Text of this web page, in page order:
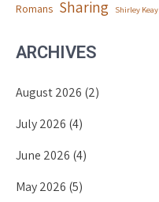
Romans Sharing Shirley Keay
ARCHIVES
August 2026 (2)
July 2026 (4)
June 2026 (4)
May 2026 (5)